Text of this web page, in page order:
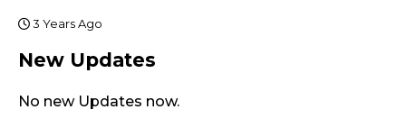
3 Years Ago
New Updates
No new Updates now.